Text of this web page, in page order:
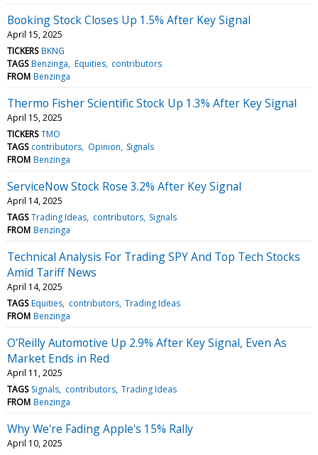
Booking Stock Closes Up 1.5% After Key Signal
April 15, 2025
TICKERS BKNG
TAGS Benzinga Equities contributors
FROM Benzinga
Thermo Fisher Scientific Stock Up 1.3% After Key Signal
April 15, 2025
TICKERS TMO
TAGS contributors Opinion Signals
FROM Benzinga
ServiceNow Stock Rose 3.2% After Key Signal
April 14, 2025
TAGS Trading Ideas contributors Signals
FROM Benzinga
Technical Analysis For Trading SPY And Top Tech Stocks
Amid Tariff News
April 14, 2025
TAGS Equities contributors Trading Ideas
FROM Benzinga
O'Reilly Automotive Up 2.9% After Key Signal, Even As
Market Ends in Red
April 11, 2025
TAGS Signals contributors Trading Ideas
FROM Benzinga
Why We're Fading Apple's 15% Rally
April 10, 2025